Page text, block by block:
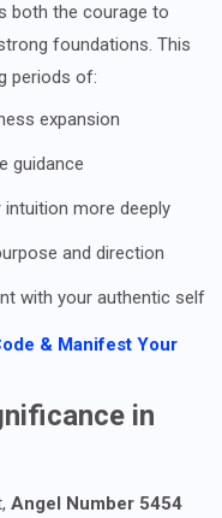
both the courage to
foundations. This
periods of:
expansion
guidance
more deeply
and direction
with your authentic self
& Manifest Your
in
Angel Number 5454